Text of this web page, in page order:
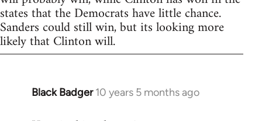
states that the Democrats have little chance.
Sanders could still win, but its looking more
likely that Clinton will.
Black Badger 10 years 5 months ago
In